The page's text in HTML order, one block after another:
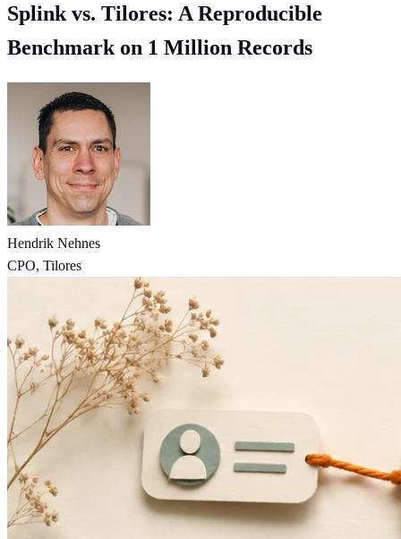
Splink vs. Tilores: A Reproducible
Benchmark on 1 Million Records
Hendrik Nehnes
CPO, Tilores